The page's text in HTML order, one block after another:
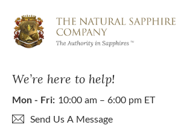
We’re here to help!
Mon - Fri: 10:00 am – 6:00 pm ET
Send Us A Message